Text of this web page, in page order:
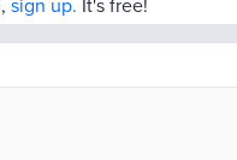
sign up. It's free!